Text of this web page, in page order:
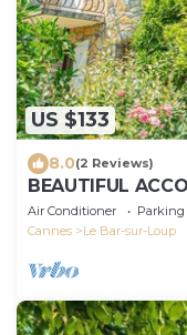
US $133
8.0(2 Reviews)
BEAUTIFUL
AGRITOURISME
Air Conditioner Parking
Cannes
Le Bar-sur-Loup